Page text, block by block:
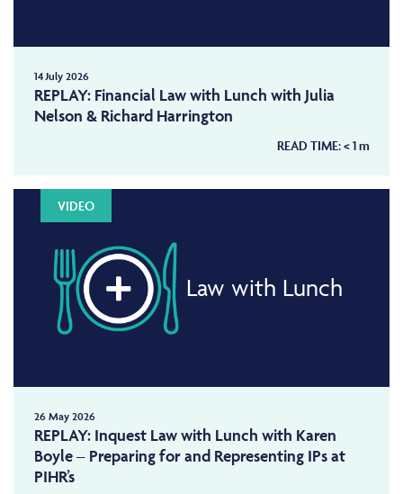
14 July 2026
REPLAY: Financial Law with Lunch with Julia
Nelson & Richard Harrington
READ TIME:< 1m
VIDEO
Law with Lunch
26 May 2026
REPLAY: Inquest Law with Lunch with Karen
Boyle – Preparing for and Representing IPs at
PIHR’s